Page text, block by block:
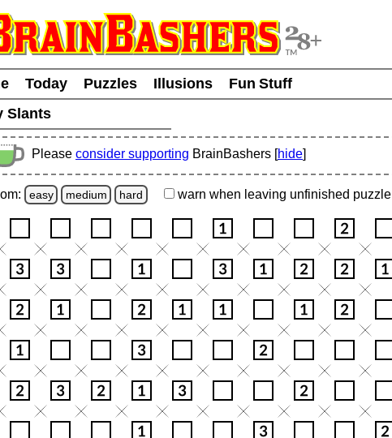
Today Puzzles Illusions
Fun Stuff
Slants
Please consider supporting BrainBashers [hide]
easy medium hard warn when leaving unfinished puzzle